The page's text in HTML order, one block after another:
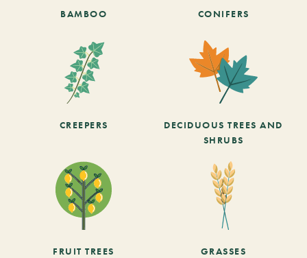
BAMBOO CONIFERS
CREEPERS
DECIDUOUS TREES AND
SHRUBS
FRUIT TREES GRASSES